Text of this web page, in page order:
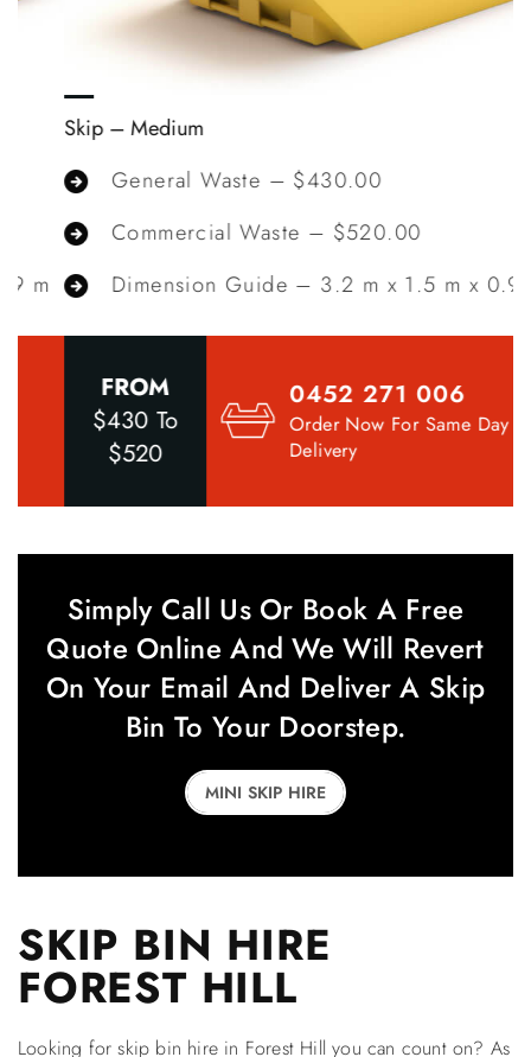
Skip – Medium
General Waste – $430.00
Commercial Waste – $520.00
Dimension Guide – 3.2 m x 1.5 m x 0.9 m
FROM
$430 To
$520
0452 271 006
Order Now For Same Day
Delivery
Simply Call Us Or Book A Free
Quote Online And We Will Revert
On Your Email And Deliver A Skip
Bin To Your Doorstep.
MINI SKIP HIRE
SKIP BIN HIRE
FOREST HILL
Looking for skip bin hire in Forest Hill you can count on? As